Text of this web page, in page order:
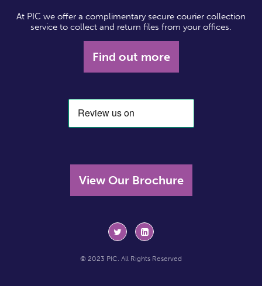
At PIC we offer a complimentary secure courier collection
service to collect and return files from your offices.
Find out more
View Our Brochure
© 2023 PIC. All Rights Reserved